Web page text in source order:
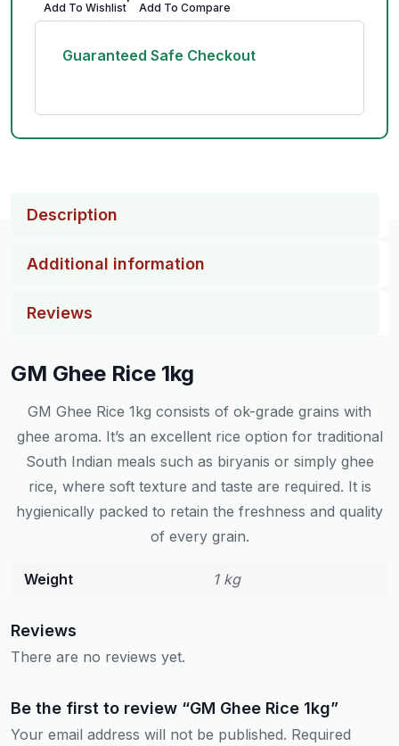
Add To Wishlist Add To Compare
Guaranteed Safe Checkout
Description
Additional information
Reviews
GM Ghee Rice 1kg
GM Ghee Rice 1kg consists of ok-grade grains with
ghee aroma. It’s an excellent rice option for traditional
South Indian meals such as biryanis or simply ghee
rice, where soft texture and taste are required. It is
hygienically packed to retain the freshness and quality
of every grain.
Weight 1 kg
Reviews
There are no reviews yet.
Be the first to review “GM Ghee Rice 1kg”
Your email address will not be published. Required